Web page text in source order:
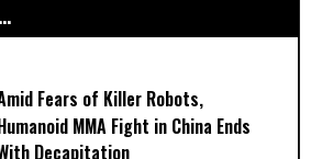
Fears of Killer Robots,
MMA Fight in China Ends
Decapitation